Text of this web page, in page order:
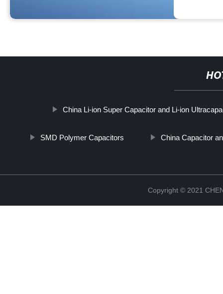
China Li-ion Super Capacitor and Li-ion
SMD Polymer Capacitors China Capacitor
Copyright © 2021